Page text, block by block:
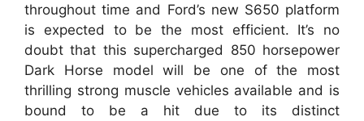
throughout time and Ford’s new S650 platform
is expected to be the most efficient. It’s no
doubt that this supercharged 850 horsepower
Dark Horse model will be one of the most
thrilling strong muscle vehicles available and is
bound to be a hit due to its distinct